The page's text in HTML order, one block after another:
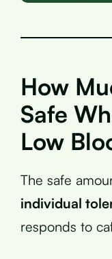
How
Safe
Low
The safe
individual
responds to